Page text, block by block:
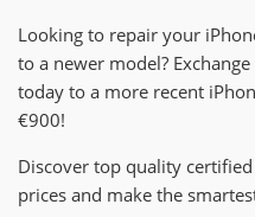
Looking to repair your
to a newer model?
today to a more recent
€900!
Discover top quality
prices and make the